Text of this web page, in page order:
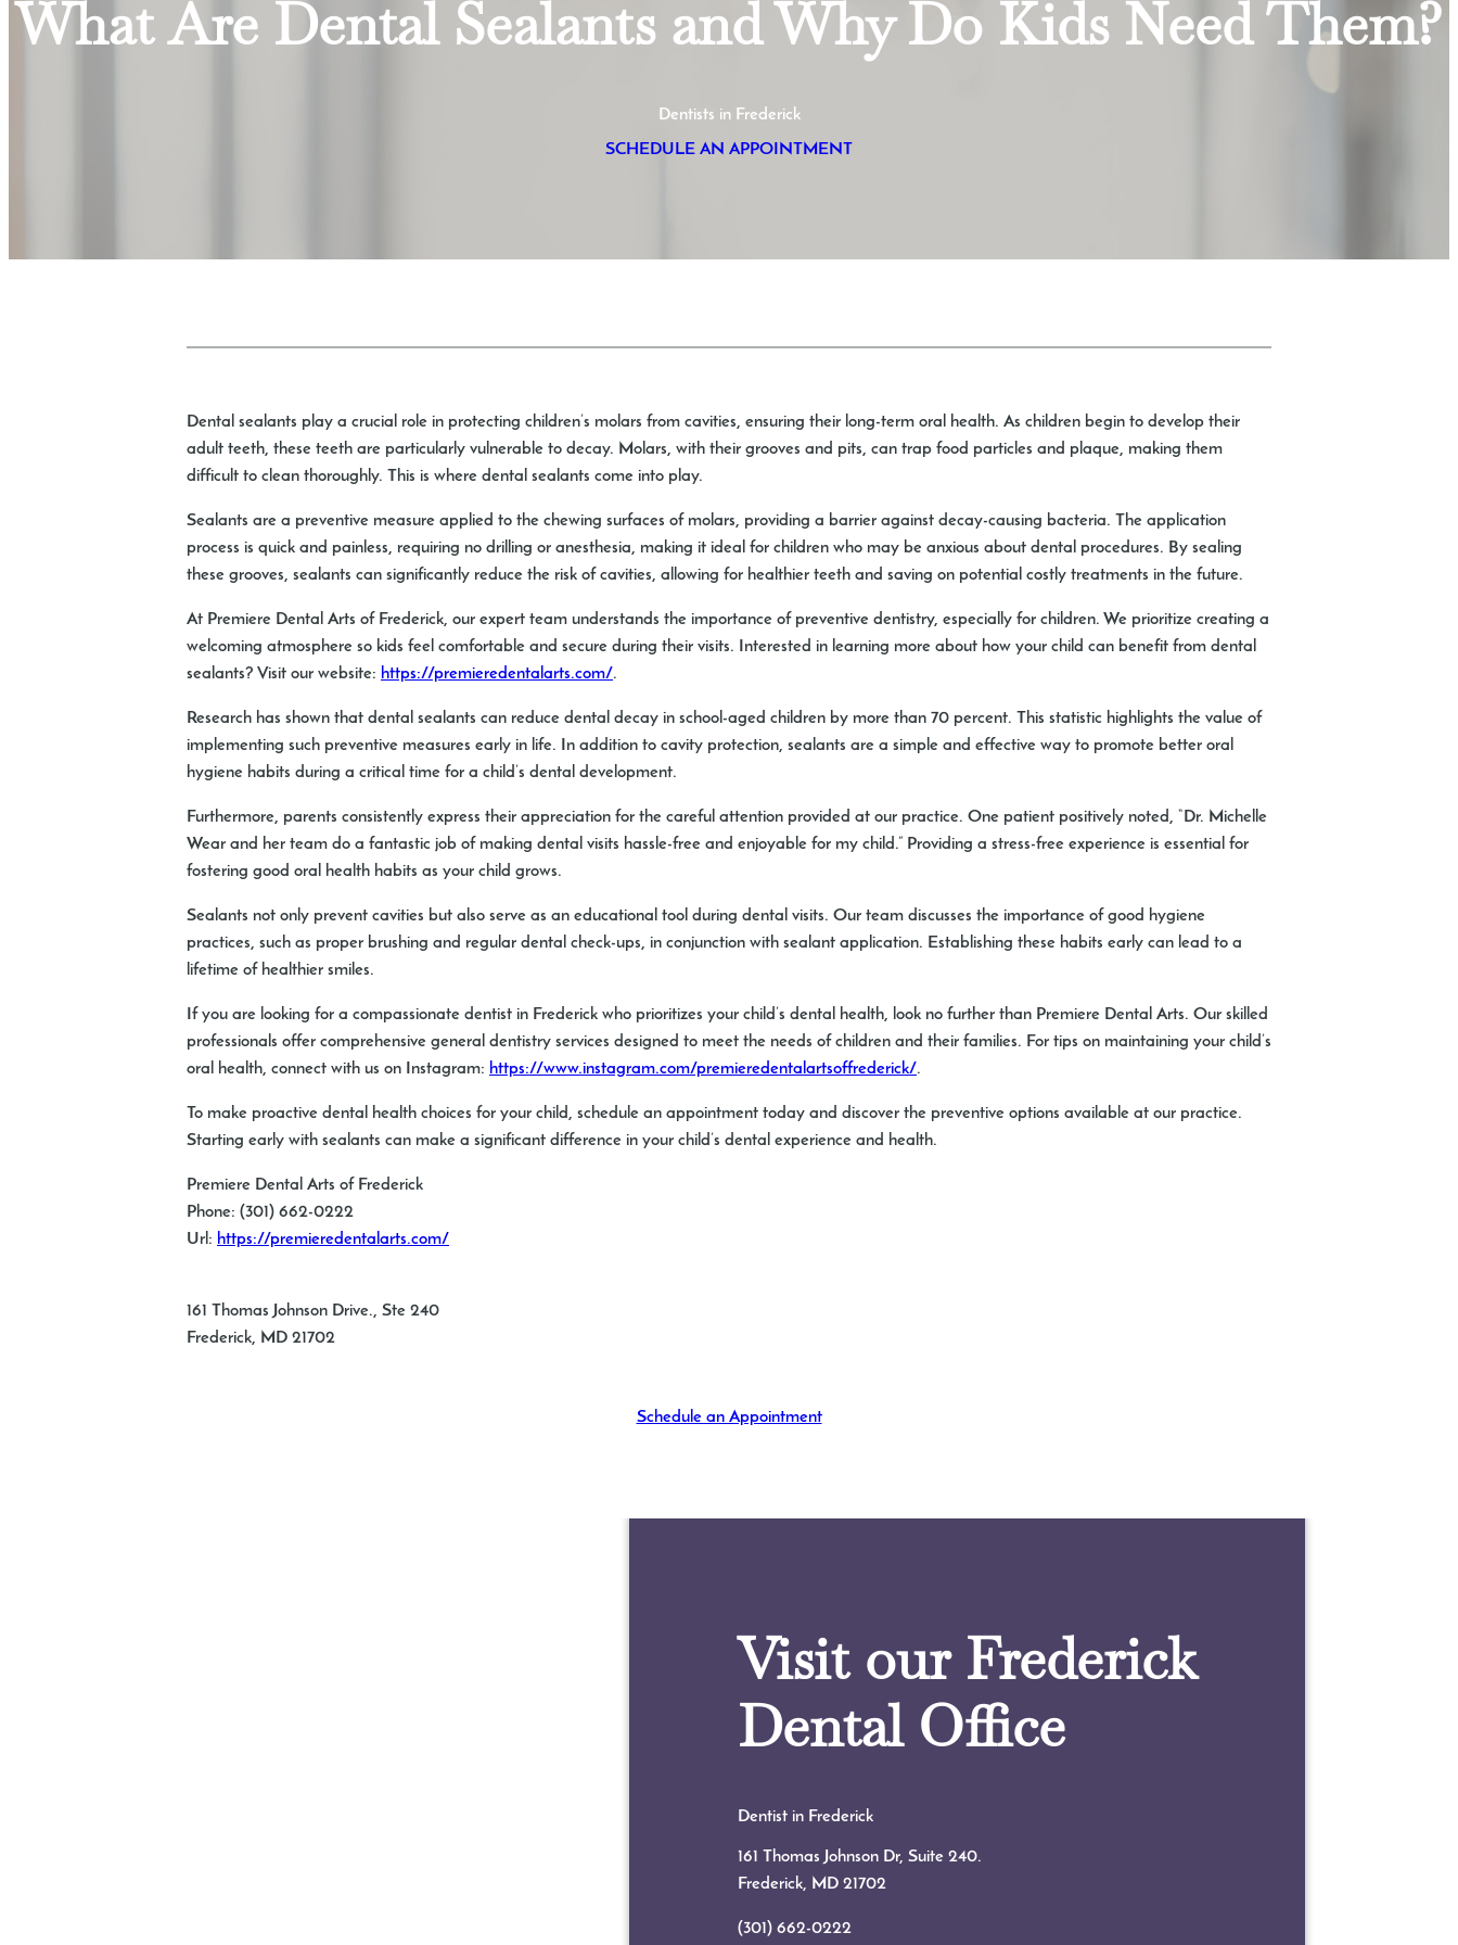
What Are Dental Sealants and Why Do Kids Need Them?
Dentists in Frederick
SCHEDULE AN APPOINTMENT
Dental sealants play a crucial role in protecting children’s molars from cavities, ensuring their long-term oral health. As children begin to develop their
adult teeth, these teeth are particularly vulnerable to decay. Molars, with their grooves and pits, can trap food particles and plaque, making them
difficult to clean thoroughly. This is where dental sealants come into play.
Sealants are a preventive measure applied to the chewing surfaces of molars, providing a barrier against decay-causing bacteria. The application
process is quick and painless, requiring no drilling or anesthesia, making it ideal for children who may be anxious about dental procedures. By sealing
these grooves, sealants can significantly reduce the risk of cavities, allowing for healthier teeth and saving on potential costly treatments in the future.
At Premiere Dental Arts of Frederick, our expert team understands the importance of preventive dentistry, especially for children. We prioritize creating a
welcoming atmosphere so kids feel comfortable and secure during their visits. Interested in learning more about how your child can benefit from dental
sealants? Visit our website: https://premieredentalarts.com/.
Research has shown that dental sealants can reduce dental decay in school-aged children by more than 70 percent. This statistic highlights the value of
implementing such preventive measures early in life. In addition to cavity protection, sealants are a simple and effective way to promote better oral
hygiene habits during a critical time for a child’s dental development.
Furthermore, parents consistently express their appreciation for the careful attention provided at our practice. One patient positively noted, “Dr. Michelle
Wear and her team do a fantastic job of making dental visits hassle-free and enjoyable for my child.” Providing a stress-free experience is essential for
fostering good oral health habits as your child grows.
Sealants not only prevent cavities but also serve as an educational tool during dental visits. Our team discusses the importance of good hygiene
practices, such as proper brushing and regular dental check-ups, in conjunction with sealant application. Establishing these habits early can lead to a
lifetime of healthier smiles.
If you are looking for a compassionate dentist in Frederick who prioritizes your child’s dental health, look no further than Premiere Dental Arts. Our skilled
professionals offer comprehensive general dentistry services designed to meet the needs of children and their families. For tips on maintaining your child’s
oral health, connect with us on Instagram: https://www.instagram.com/premieredentalartsoffrederick/.
To make proactive dental health choices for your child, schedule an appointment today and discover the preventive options available at our practice.
Starting early with sealants can make a significant difference in your child’s dental experience and health.
Premiere Dental Arts of Frederick
Phone: (301) 662-0222
Url: https://premieredentalarts.com/
161 Thomas Johnson Drive., Ste 240
Frederick, MD 21702
Schedule an Appointment
Visit our Frederick
Dental Office
Dentist in Frederick
161 Thomas Johnson Dr, Suite 240.
Frederick, MD21702
(301) 662-0222